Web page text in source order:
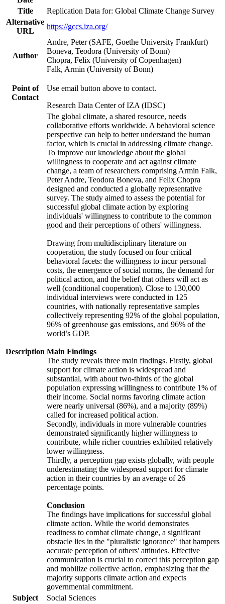
Title
Replication Data for: Global Climate Change Survey
Alternative
URL
https://gccs.iza.org/
Author
Andre, Peter (SAFE, Goethe University Frankfurt)
Boneva, Teodora (University of Bonn)
Chopra, Felix (University of Copenhagen)
Falk, Armin (University of Bonn)
Point of
Contact
Use email button above to contact.
Research Data Center of IZA (IDSC)
Description
The global climate, a shared resource, needs
collaborative efforts worldwide. A behavioral science
perspective can help to better understand the human
factor, which is crucial in addressing climate change.
To improve our knowledge about the global
willingness to cooperate and act against climate
change, a team of researchers comprising Armin Falk,
Peter Andre, Teodora Boneva, and Felix Chopra
designed and conducted a globally representative
survey. The study aimed to assess the potential for
successful global climate action by exploring
individuals' willingness to contribute to the common
good and their perceptions of others' willingness.
Drawing from multidisciplinary literature on
cooperation, the study focused on four critical
behavioral facets: the willingness to incur personal
costs, the emergence of social norms, the demand for
political action, and the belief that others will act as
well (conditional cooperation). Close to 130,000
individual interviews were conducted in 125
countries, with nationally representative samples
collectively representing 92% of the global population,
96% of greenhouse gas emissions, and 96% of the
world’s GDP.
Main Findings
The study reveals three main findings. Firstly, global
support for climate action is widespread and
substantial, with about two-thirds of the global
population expressing willingness to contribute 1% of
their income. Social norms favoring climate action
were nearly universal (86%), and a majority (89%)
called for increased political action.
Secondly, individuals in more vulnerable countries
demonstrated significantly higher willingness to
contribute, while richer countries exhibited relatively
lower willingness.
Thirdly, a perception gap exists globally, with people
underestimating the widespread support for climate
action in their countries by an average of 26
percentage points.
Conclusion
The findings have implications for successful global
climate action. While the world demonstrates
readiness to combat climate change, a significant
obstacle lies in the "pluralistic ignorance" that hampers
accurate perception of others' attitudes. Effective
communication is crucial to correct this perception gap
and mobilize collective action, emphasizing that the
majority supports climate action and expects
governmental commitment.
Subject
Social Sciences